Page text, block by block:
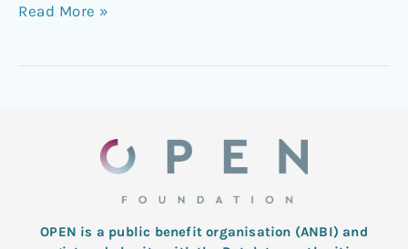
Read More »
OPEN is a public benefit organisation (ANBI) and